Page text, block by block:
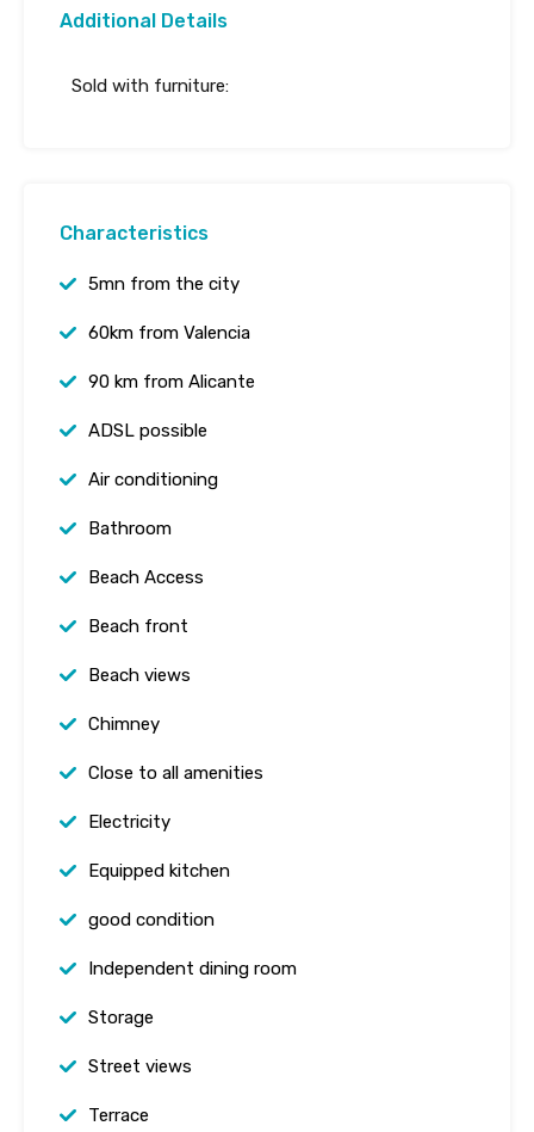
Additional Details
Sold with furniture:
Characteristics
5mn from the city
60km from Valencia
90 km from Alicante
ADSL possible
Air conditioning
Bathroom
Beach Access
Beach front
Beach views
Chimney
Close to all amenities
Electricity
Equipped kitchen
good condition
Independent dining room
Storage
Street views
Terrace